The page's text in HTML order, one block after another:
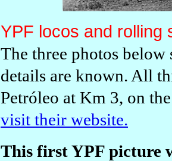
YPF locos and rolling
The three photos
details are known. All
Petróleo at Km 3, on
visit their website.
This first YPF picture